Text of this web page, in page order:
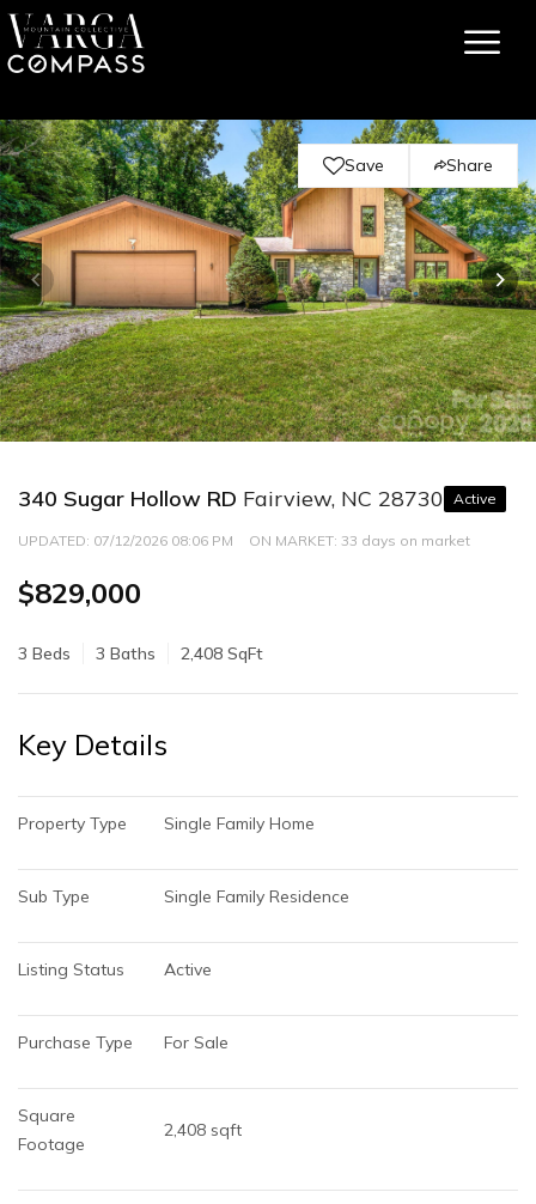
Save Share
340 Sugar Hollow RD Fairview, NC 28730 Active
UPDATED: 07/12/2026 08:06 PM ON MARKET: 33 days on market
$829,000
3 Beds 3 Baths 2,408 SqFt
Key Details
Property Type Single Family Home
Sub Type Single Family Residence
Listing Status Active
Purchase Type For Sale
Square
Footage
2,408 sqft